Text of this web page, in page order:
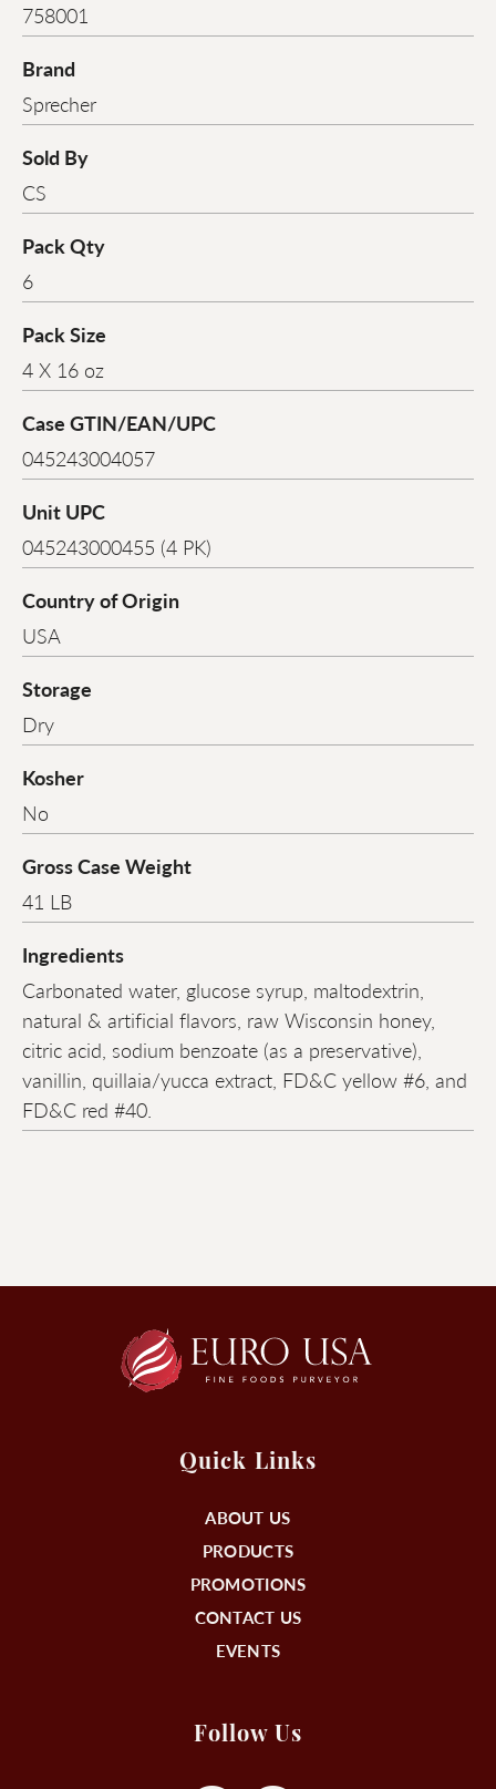
758001
Brand
Sprecher
Sold By
CS
Pack Qty
6
Pack Size
4 X 16 oz
Case GTIN/EAN/UPC
045243004057
Unit UPC
045243000455 (4 PK)
Country of Origin
USA
Storage
Dry
Kosher
No
Gross Case Weight
41 LB
Ingredients
Carbonated water, glucose syrup, maltodextrin,
natural & artificial flavors, raw Wisconsin honey,
citric acid, sodium benzoate (as a preservative),
vanillin, quillaia/yucca extract, FD&C yellow #6, and
FD&C red #40.
Quick Links
ABOUT US
PRODUCTS
PROMOTIONS
CONTACT US
EVENTS
Follow Us